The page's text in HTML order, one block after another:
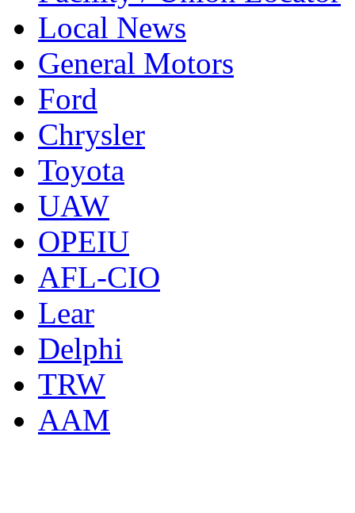
Local News
General Motors
Ford
Chrysler
Toyota
UAW
OPEIU
AFL-CIO
Lear
Delphi
TRW
AAM